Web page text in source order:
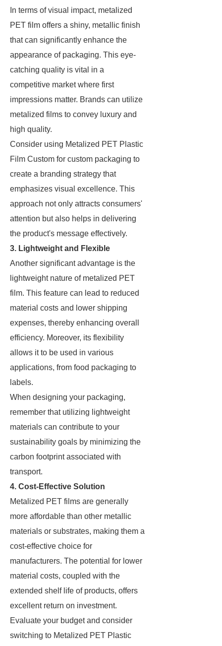
In terms of visual impact, metalized
PET film offers a shiny, metallic finish
that can significantly enhance the
appearance of packaging. This eye-
catching quality is vital in a
competitive market where first
impressions matter. Brands can utilize
metalized films to convey luxury and
high quality.
Consider using Metalized PET Plastic
Film Custom for custom packaging to
create a branding strategy that
emphasizes visual excellence. This
approach not only attracts consumers'
attention but also helps in delivering
the product's message effectively.
3. Lightweight and Flexible
Another significant advantage is the
lightweight nature of metalized PET
film. This feature can lead to reduced
material costs and lower shipping
expenses, thereby enhancing overall
efficiency. Moreover, its flexibility
allows it to be used in various
applications, from food packaging to
labels.
When designing your packaging,
remember that utilizing lightweight
materials can contribute to your
sustainability goals by minimizing the
carbon footprint associated with
transport.
4. Cost-Effective Solution
Metalized PET films are generally
more affordable than other metallic
materials or substrates, making them a
cost-effective choice for
manufacturers. The potential for lower
material costs, coupled with the
extended shelf life of products, offers
excellent return on investment.
Evaluate your budget and consider
switching to Metalized PET Plastic